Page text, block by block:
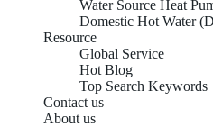
Water Source Heat
Domestic Hot Water
Resource
Global Service
Hot Blog
Top Search Keywords
Contact us
About us